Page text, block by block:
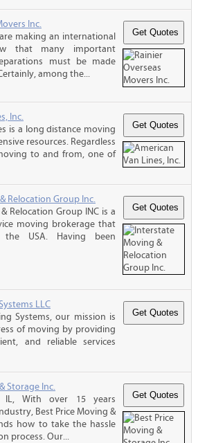
Inc.
making an international
that many important
must be made
among the...
Inc.
is a long distance moving
resources. Regardless
to and from, one of
Relocation Group Inc.
Relocation Group INC is a
moving brokerage that
the USA. Having been
LLC
Systems, our mission is
of moving by providing
and reliable services
Storage Inc.
IL, With over 15 years
Best Price Moving &
how to take the hassle
process. Our...